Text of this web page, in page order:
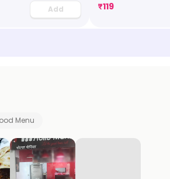
Add ₹119
Menu